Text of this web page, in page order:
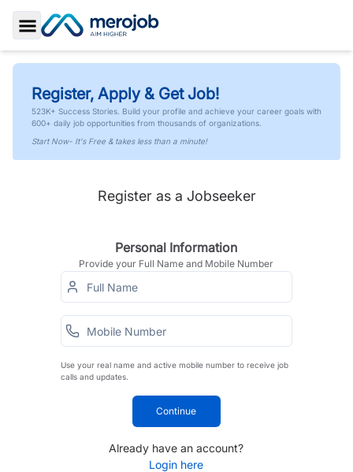
Toggle Sidebar
Register, Apply & Get Job!
523K+ Success Stories. Build your profile and achieve your career goals with
600+ daily job opportunities from thousands of organizations.
Start Now- It's Free & takes less than a minute!
Register as a Jobseeker
Personal Information
Provide your Full Name and Mobile Number
Use your real name and active mobile number to receive job
calls and updates.
Continue
Already have an account?
Login here